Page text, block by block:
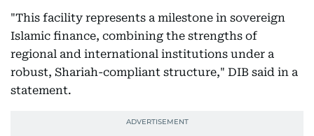
"This facility represents a milestone in sovereign
Islamic finance, combining the strengths of
regional and international institutions under a
robust, Shariah-compliant structure," DIB said in a
statement.